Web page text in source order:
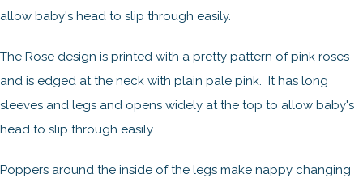
allow baby's head to slip through easily.
The Rose design is printed with a pretty pattern of pink roses
and is edged at the neck with plain pale pink. It has long
sleeves and legs and opens widely at the top to allow baby's
head to slip through easily.
Poppers around the inside of the legs make nappy changing